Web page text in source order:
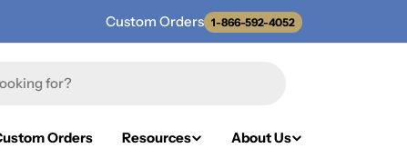
Custom Orders 1-866-592-4052
Orders Resources About Us